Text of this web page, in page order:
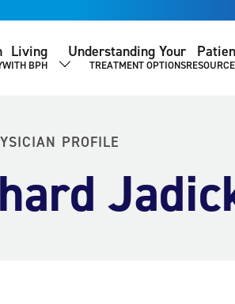
Living
WITH BPH SHOW SUBMENU
Understanding Your
TREATMENT OPTIONS
PROFILE